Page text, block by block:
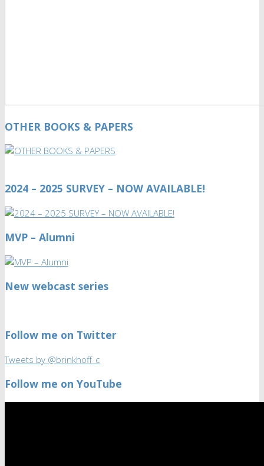
OTHER BOOKS & PAPERS
2024 – 2025 SURVEY – NOW AVAILABLE!
MVP – Alumni
New webcast series
Follow me on Twitter
Tweets by @brinkhoff_c
Follow me on YouTube